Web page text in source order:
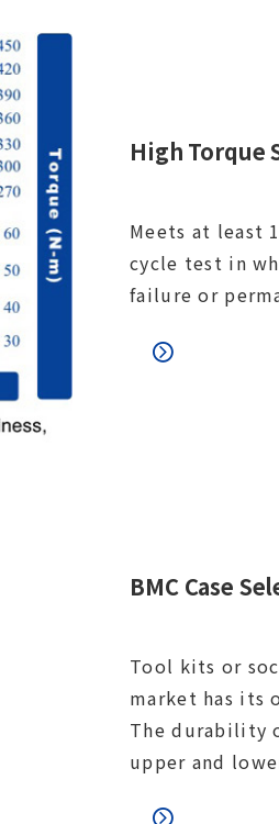
High Torque
Meets at least
cycle test in
failure or
BMC Case
Tool kits or
market has its
The durability